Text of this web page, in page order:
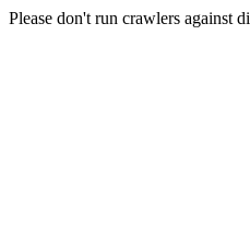
Please don't run crawlers against